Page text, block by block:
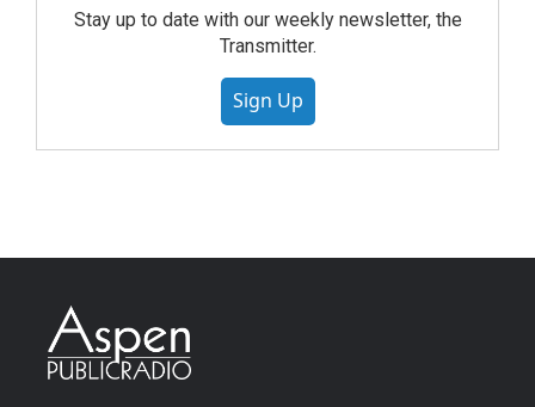
Stay up to date with our weekly newsletter, the
Transmitter.
Sign Up